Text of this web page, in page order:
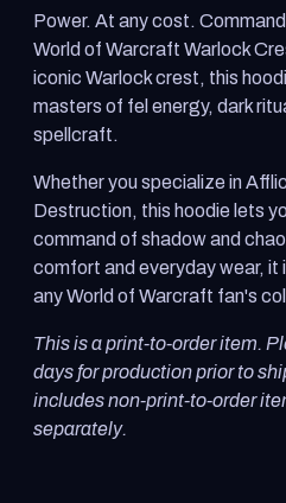
Power. At any cost.
World of Warcraft Warlock
iconic Warlock crest, this
masters of fel energy, dark
spellcraft.
Whether you specialize in
Destruction, this hoodie lets
command of shadow and
comfort and everyday wear,
any World of Warcraft fan's
This is a print-to-order item.
days for production prior to
includes non-print-to-order
separately.